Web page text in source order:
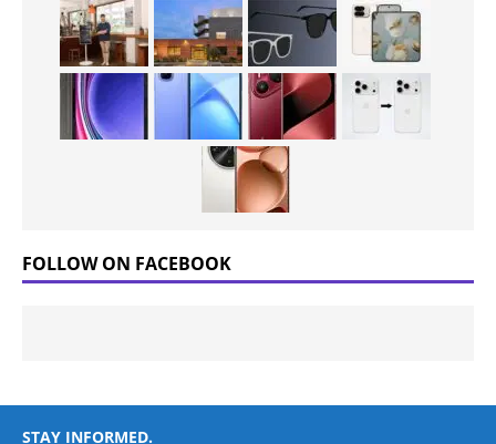
FOLLOW ON FACEBOOK
STAY INFORMED.